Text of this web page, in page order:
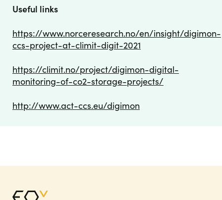
Useful links
https://www.norceresearch.no/en/insight/digimon-
ccs-project-at-climit-digit-2021
https://climit.no/project/digimon-digital-
monitoring-of-co2-storage-projects/
http://www.act-ccs.eu/digimon